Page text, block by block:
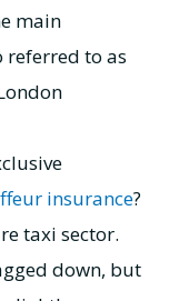
main
referred to as
insurance?
taxi sector.
down, but